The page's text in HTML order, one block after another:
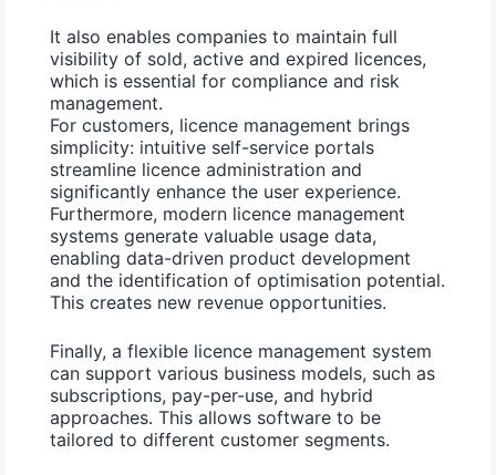
It also enables companies to maintain full
visibility of sold, active and expired licences,
which is essential for compliance and risk
management.
For customers, licence management brings
simplicity: intuitive self-service portals
streamline licence administration and
significantly enhance the user experience.
Furthermore, modern licence management
systems generate valuable usage data,
enabling data-driven product development
and the identification of optimisation potential.
This creates new revenue opportunities.
Finally, a flexible licence management system
can support various business models, such as
subscriptions, pay-per-use, and hybrid
approaches. This allows software to be
tailored to different customer segments.